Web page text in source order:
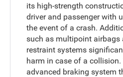
its high-strength
driver and passenger with
the event of a crash.
such as multipoint airbags
restraint systems
harm in case of a collision.
advanced braking system